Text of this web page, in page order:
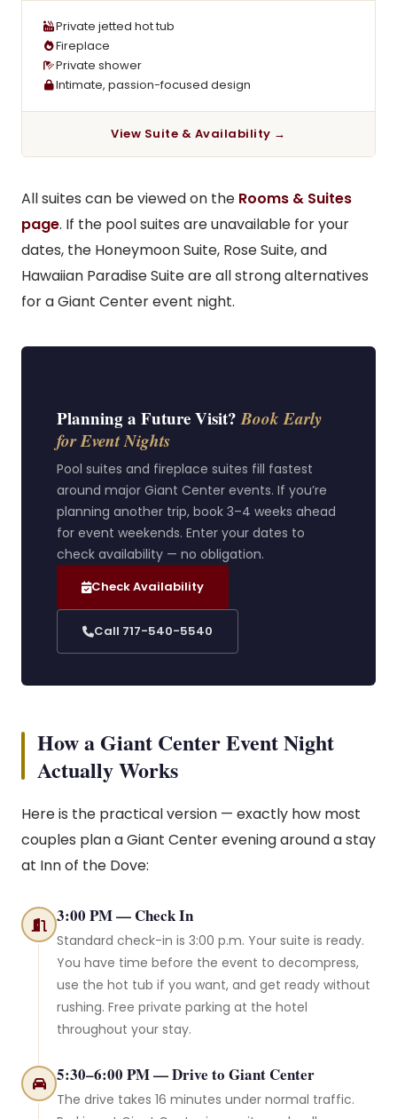
Private jetted hot tub
Fireplace
Private shower
Intimate, passion-focused design
View Suite & Availability →
All suites can be viewed on the Rooms & Suites
page. If the pool suites are unavailable for your
dates, the Honeymoon Suite, Rose Suite, and
Hawaiian Paradise Suite are all strong alternatives
for a Giant Center event night.
Planning a Future Visit?Book Early
for Event Nights
Pool suites and fireplace suites fill fastest
around major Giant Center events. If you’re
planning another trip, book 3–4 weeks ahead
for event weekends. Enter your dates to
check availability — no obligation.
Check Availability
Call 717-540-5540
How a Giant Center Event Night
Actually Works
Here is the practical version — exactly how most
couples plan a Giant Center evening around a stay
at Inn of the Dove:
3:00 PM — Check In
Standard check-in is 3:00 p.m. Your suite is ready.
You have time before the event to decompress,
use the hot tub if you want, and get ready without
rushing. Free private parking at the hotel
throughout your stay.
5:30–6:00 PM — Drive to Giant Center
The drive takes 16 minutes under normal traffic.